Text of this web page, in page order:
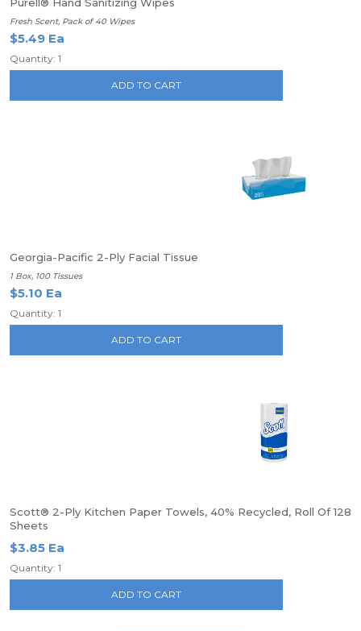
Fresh Scent, Pack of 40 Wipes
$5.49 Ea
Quantity: 1
ADD TO CART
Georgia-Pacific 2-Ply Facial Tissue
1 Box, 100 Tissues
$5.10 Ea
Quantity: 1
ADD TO CART
Scott® 2-Ply Kitchen Paper Towels, 40% Recycled, Roll Of 128
Sheets
$3.85 Ea
Quantity: 1
ADD TO CART